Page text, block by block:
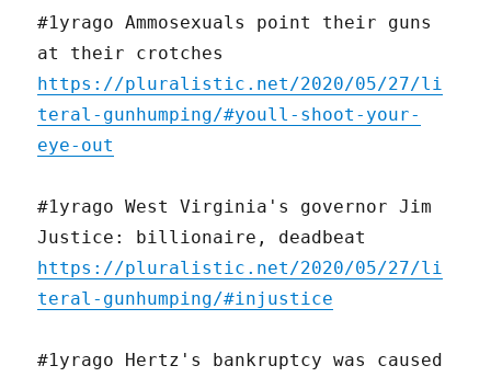
#1yrago Ammosexuals point their guns
at their crotches
https://pluralistic.net/2020/05/27/li
teral-gunhumping/#youll-shoot-your-
eye-out
#1yrago West Virginia's governor Jim
Justice: billionaire, deadbeat
https://pluralistic.net/2020/05/27/li
teral-gunhumping/#injustice
#1yrago Hertz's bankruptcy was caused